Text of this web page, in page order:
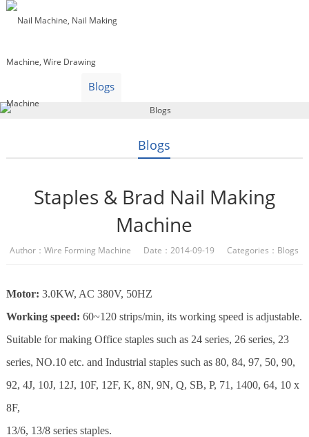
Home Products
Blogs
Blogs
Staples & Brad Nail Making
Machine
Author：Wire Forming Machine Date：2014-09-19 Categories： Blogs
Motor: 3.0KW, AC 380V, 50HZ
Working speed: 60~120 strips/min, its working speed is adjustable.
Suitable for making Office staples such as 24 series, 26 series, 23
series, NO.10 etc. and Industrial staples such as 80, 84, 97, 50, 90,
92, 4J, 10J, 12J, 10F, 12F, K, 8N, 9N, Q, SB, P, 71, 1400, 64, 10 x
8F,
13/6, 13/8 series staples.